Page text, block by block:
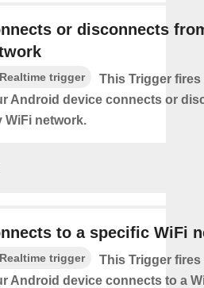
or disconnects
Realtime trigger
This Trigger fires
Android device connects or
WiFi network.
to a specific WiFi
Realtime trigger
This Trigger fires
Android device connects to a